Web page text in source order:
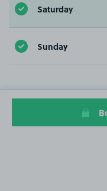
Saturday
Sunday